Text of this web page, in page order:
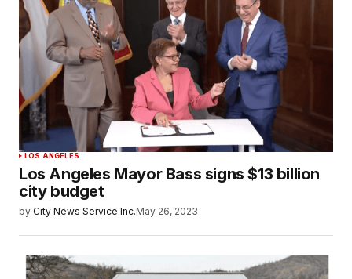
LOS ANGELES
Los Angeles Mayor Bass signs $13 billion
city budget
by City News Service Inc.May 26, 2023